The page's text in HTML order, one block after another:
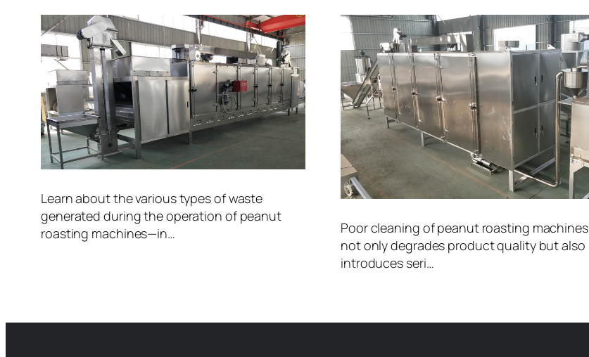
Learn about the various types of waste
generated during the operation of peanut
roasting machines—in…
Poor cleaning of peanut roasting machines
not only degrades product quality but also
introduces seri…